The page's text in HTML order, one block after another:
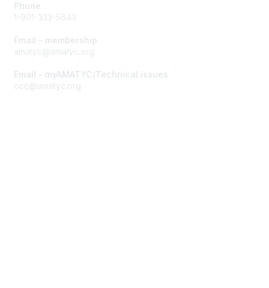
Phone
1-901-333-5643
Email - membership
amatyc@amatyc.org
Email - myAMATYC/Technical issues
occ@amatyc.org